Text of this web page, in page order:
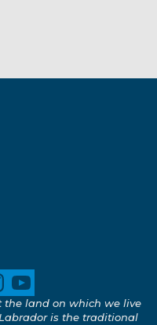
the land on which we live
is the traditional